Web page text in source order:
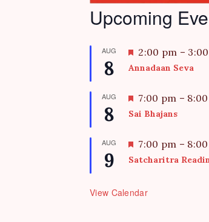
Upcoming
AUG
8
F
e
u
r
d
2:00 pm –
Annadaan Seva
AUG
8
F
e
u
r
d
7:00 pm –
Sai Bhajans
AUG
9
F
e
u
7:00 pm –
Satcharitra
View Calendar